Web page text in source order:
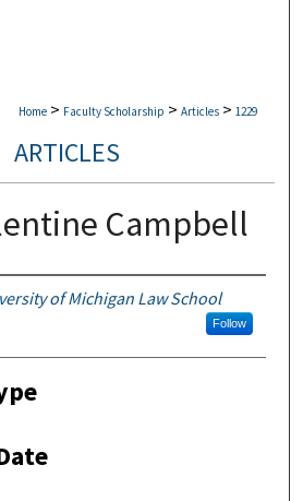
Home > Faculty Scholarship > Articles > 1229
ARTICLES
Campbell
of Michigan Law School
Follow